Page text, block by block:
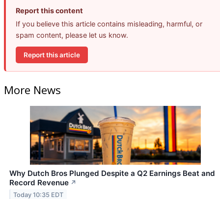
Report this content
If you believe this article contains misleading, harmful, or
spam content, please let us know.
Report this article
More News
Why Dutch Bros Plunged Despite a Q2 Earnings Beat and
Record Revenue ↗
Today 10:35 EDT